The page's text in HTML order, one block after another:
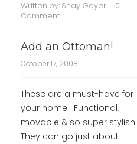
Written by: Shay Geyer
0
Comment
Add an Ottoman!
October 17, 2008
These are a must-have for
your home! Functional,
movable & so super stylish.
They can go just about